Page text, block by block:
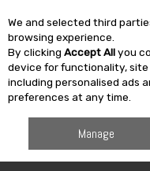
Skip to content
We and selected third
browsing experience.
By clicking Accept Allyou
device for functionality,
including personalised ads
preferences at any time.
Manage